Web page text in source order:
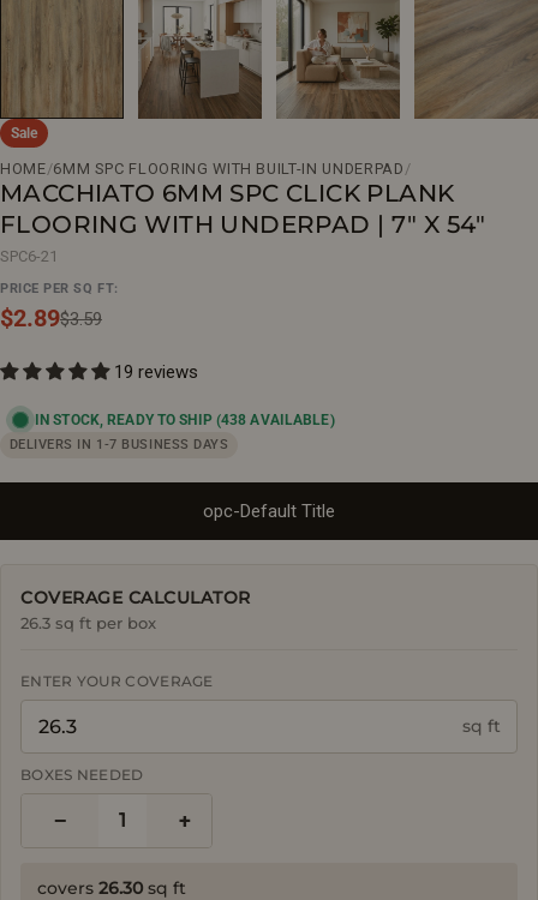
Sale
HOME/6MM SPC FLOORING WITH BUILT-IN UNDERPAD /
MACCHIATO 6MM SPC CLICK PLANK
FLOORING WITH UNDERPAD | 7" X 54"
SPC6-21
PRICE PER SQ FT:
Sale
$2.89
Regular$3.59
19 reviews
IN STOCK, READY TO SHIP(438 AVAILABLE)
DELIVERS IN 1-7 BUSINESS DAYS
opc-Default Title
COVERAGE CALCULATOR
26.3 sq ft per box
ENTER YOUR COVERAGE
sq ft
BOXES NEEDED
− 1 +
covers 26.30 sq ft